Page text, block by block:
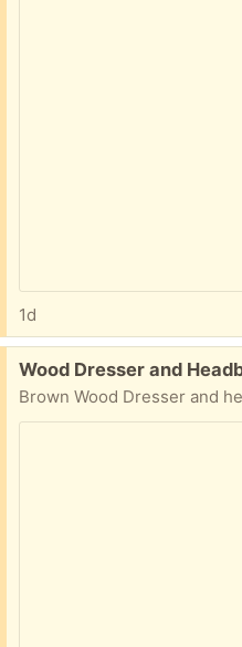
1d
Free:
Wood Dresser and